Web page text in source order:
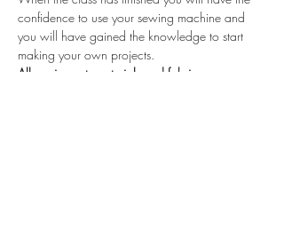
confidence to use your sewing machine and
you will have gained the knowledge to start
making your own projects.
All equipment, materials and fabrics are